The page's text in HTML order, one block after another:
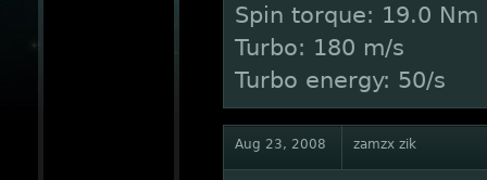
Spin torque: 19.0 Nm
Turbo: 180 m/s
Turbo energy: 50/s
Aug 23, 2008 zamzx zik